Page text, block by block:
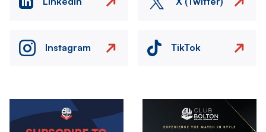
Instagram TikTok